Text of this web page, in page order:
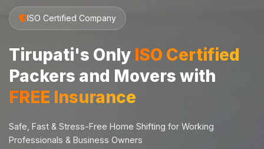
ISO Certified Company
Tirupati's Only ISO Certified
Packers and Movers with
FREE Insurance
Safe, Fast & Stress-Free Home Shifting for Working
Professionals & Business Owners